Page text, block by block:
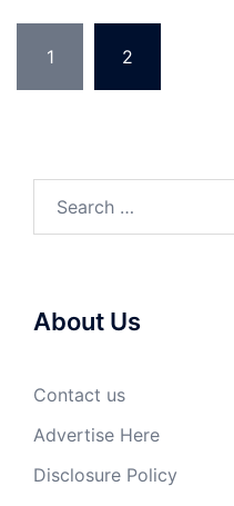
pagination
1 2
About Us
Contact us
Advertise Here
Disclosure Policy